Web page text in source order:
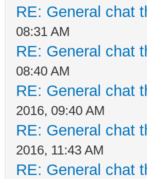
RE: General chat
08:31 AM
RE: General chat
08:40 AM
RE: General chat
2016, 09:40 AM
RE: General chat
2016, 11:43 AM
RE: General chat